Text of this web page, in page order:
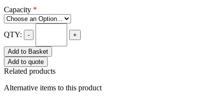
Capacity *
QTY: - +
Add to Basket
Add to quote
Related products
Alternative items to this product